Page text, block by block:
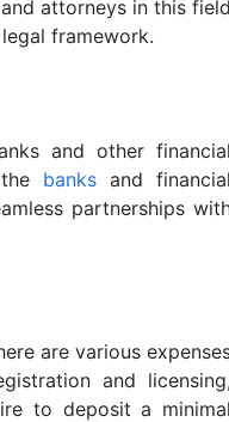
attorneys in this field
framework.
and other financial
banksand financial
partnerships
are various
and licensing,
to deposit a minimal